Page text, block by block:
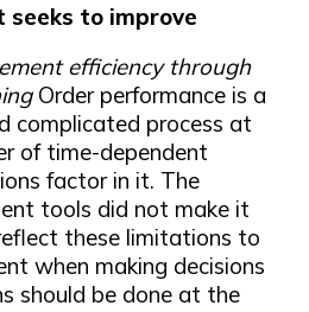
to improve
efficiency through
Order performance is a
complicated process at
of time-dependent
factor in it. The
tools did not make it
these limitations to
when making decisions
should be done at the